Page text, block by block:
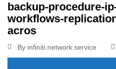
backup-procedure-
workflows-
acros
By infiniti.network.service